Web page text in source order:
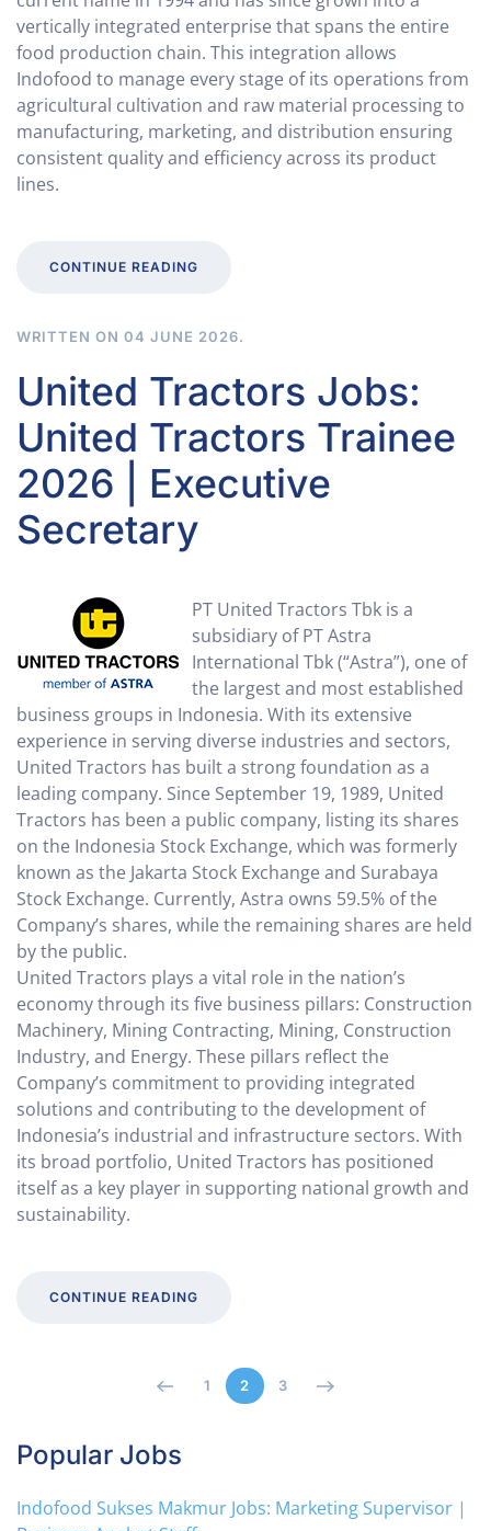
vertically integrated enterprise that spans the entire
food production chain. This integration allows
Indofood to manage every stage of its operations from
agricultural cultivation and raw material processing to
manufacturing, marketing, and distribution ensuring
consistent quality and efficiency across its product
lines.
CONTINUE READING
WRITTEN ON 04 JUNE 2026.
United Tractors Jobs:
United Tractors Trainee
2026 | Executive
Secretary
PT United Tractors Tbk is a
subsidiary of PT Astra
International Tbk (“Astra”), one of
the largest and most established
business groups in Indonesia. With its extensive
experience in serving diverse industries and sectors,
United Tractors has built a strong foundation as a
leading company. Since September 19, 1989, United
Tractors has been a public company, listing its shares
on the Indonesia Stock Exchange, which was formerly
known as the Jakarta Stock Exchange and Surabaya
Stock Exchange. Currently, Astra owns 59.5% of the
Company’s shares, while the remaining shares are held
by the public.
United Tractors plays a vital role in the nation’s
economy through its five business pillars: Construction
Machinery, Mining Contracting, Mining, Construction
Industry, and Energy. These pillars reflect the
Company’s commitment to providing integrated
solutions and contributing to the development of
Indonesia’s industrial and infrastructure sectors. With
its broad portfolio, United Tractors has positioned
itself as a key player in supporting national growth and
sustainability.
CONTINUE READING
1 2 3
Popular Jobs
Indofood Sukses Makmur Jobs: Marketing Supervisor |